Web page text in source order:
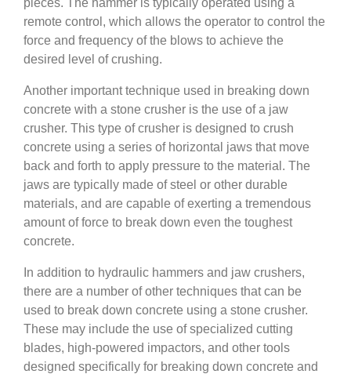
pieces. The hammer is typically operated using a
remote control, which allows the operator to control the
force and frequency of the blows to achieve the
desired level of crushing.
Another important technique used in breaking down
concrete with a stone crusher is the use of a jaw
crusher. This type of crusher is designed to crush
concrete using a series of horizontal jaws that move
back and forth to apply pressure to the material. The
jaws are typically made of steel or other durable
materials, and are capable of exerting a tremendous
amount of force to break down even the toughest
concrete.
In addition to hydraulic hammers and jaw crushers,
there are a number of other techniques that can be
used to break down concrete using a stone crusher.
These may include the use of specialized cutting
blades, high-powered impactors, and other tools
designed specifically for breaking down concrete and